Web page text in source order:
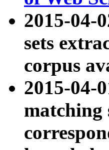
2015-04-
sets
corpus
2015-04-
matching